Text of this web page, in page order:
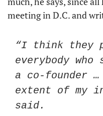
meeting in D.C. and
“I think they
everybody who
a co-founder
extent of my
said.